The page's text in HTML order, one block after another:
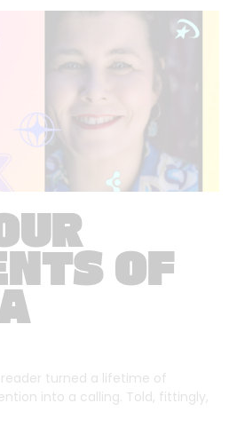
OF
turned a lifetime of
into a calling. Told, fittingly,